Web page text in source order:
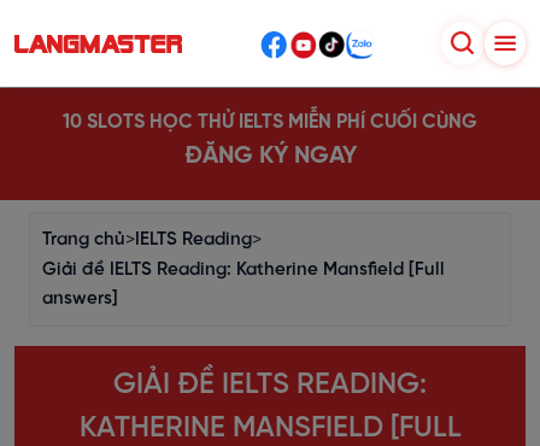
10 SLOTS HỌC THỬ IELTS MIỄN PHÍ CUỐI CÙNG
ĐĂNG KÝ NGAY
Trang chủ> IELTS Reading>
Giải đề IELTS Reading: Katherine Mansfield [Full
answers]
GIẢI ĐỀ IELTS READING:
KATHERINE MANSFIELD [FULL